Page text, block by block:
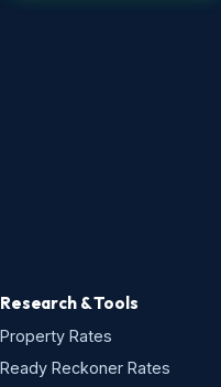
Research & Tools
Property Rates
Ready Reckoner Rates